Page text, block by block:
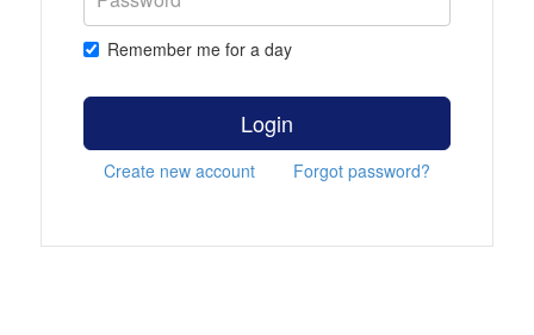
Remember me for a day
Login
Create new account Forgot password?